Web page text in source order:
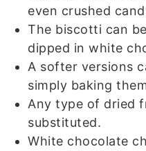
even crushed
The biscotti can
dipped in white
A softer versions
simply baking
Any type of dried
substituted.
White chocolate